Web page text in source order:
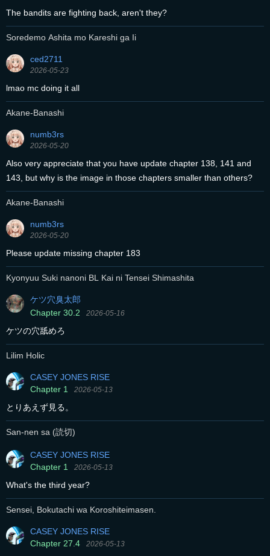
The bandits are fighting back, aren't they?
Soredemo Ashita mo Kareshi ga Ii
ced2711
2026-05-23
lmao mc doing it all
Akane-Banashi
numb3rs
2026-05-20
Also very appreciate that you have update chapter 138, 141 and
143, but why is the image in those chapters smaller than others?
Akane-Banashi
numb3rs
2026-05-20
Please update missing chapter 183
Kyonyuu Suki nanoni BL Kai ni Tensei Shimashita
ケツ穴臭太郎
Chapter 30.2
2026-05-16
ケツの穴舐めろ
Lilim Holic
CASEY JONES RISE
Chapter 1
2026-05-13
とりあえず見る。
San-nen sa (読切)
CASEY JONES RISE
Chapter 1
2026-05-13
What's the third year?
Sensei, Bokutachi wa Koroshiteimasen.
CASEY JONES RISE
Chapter 27.4
2026-05-13